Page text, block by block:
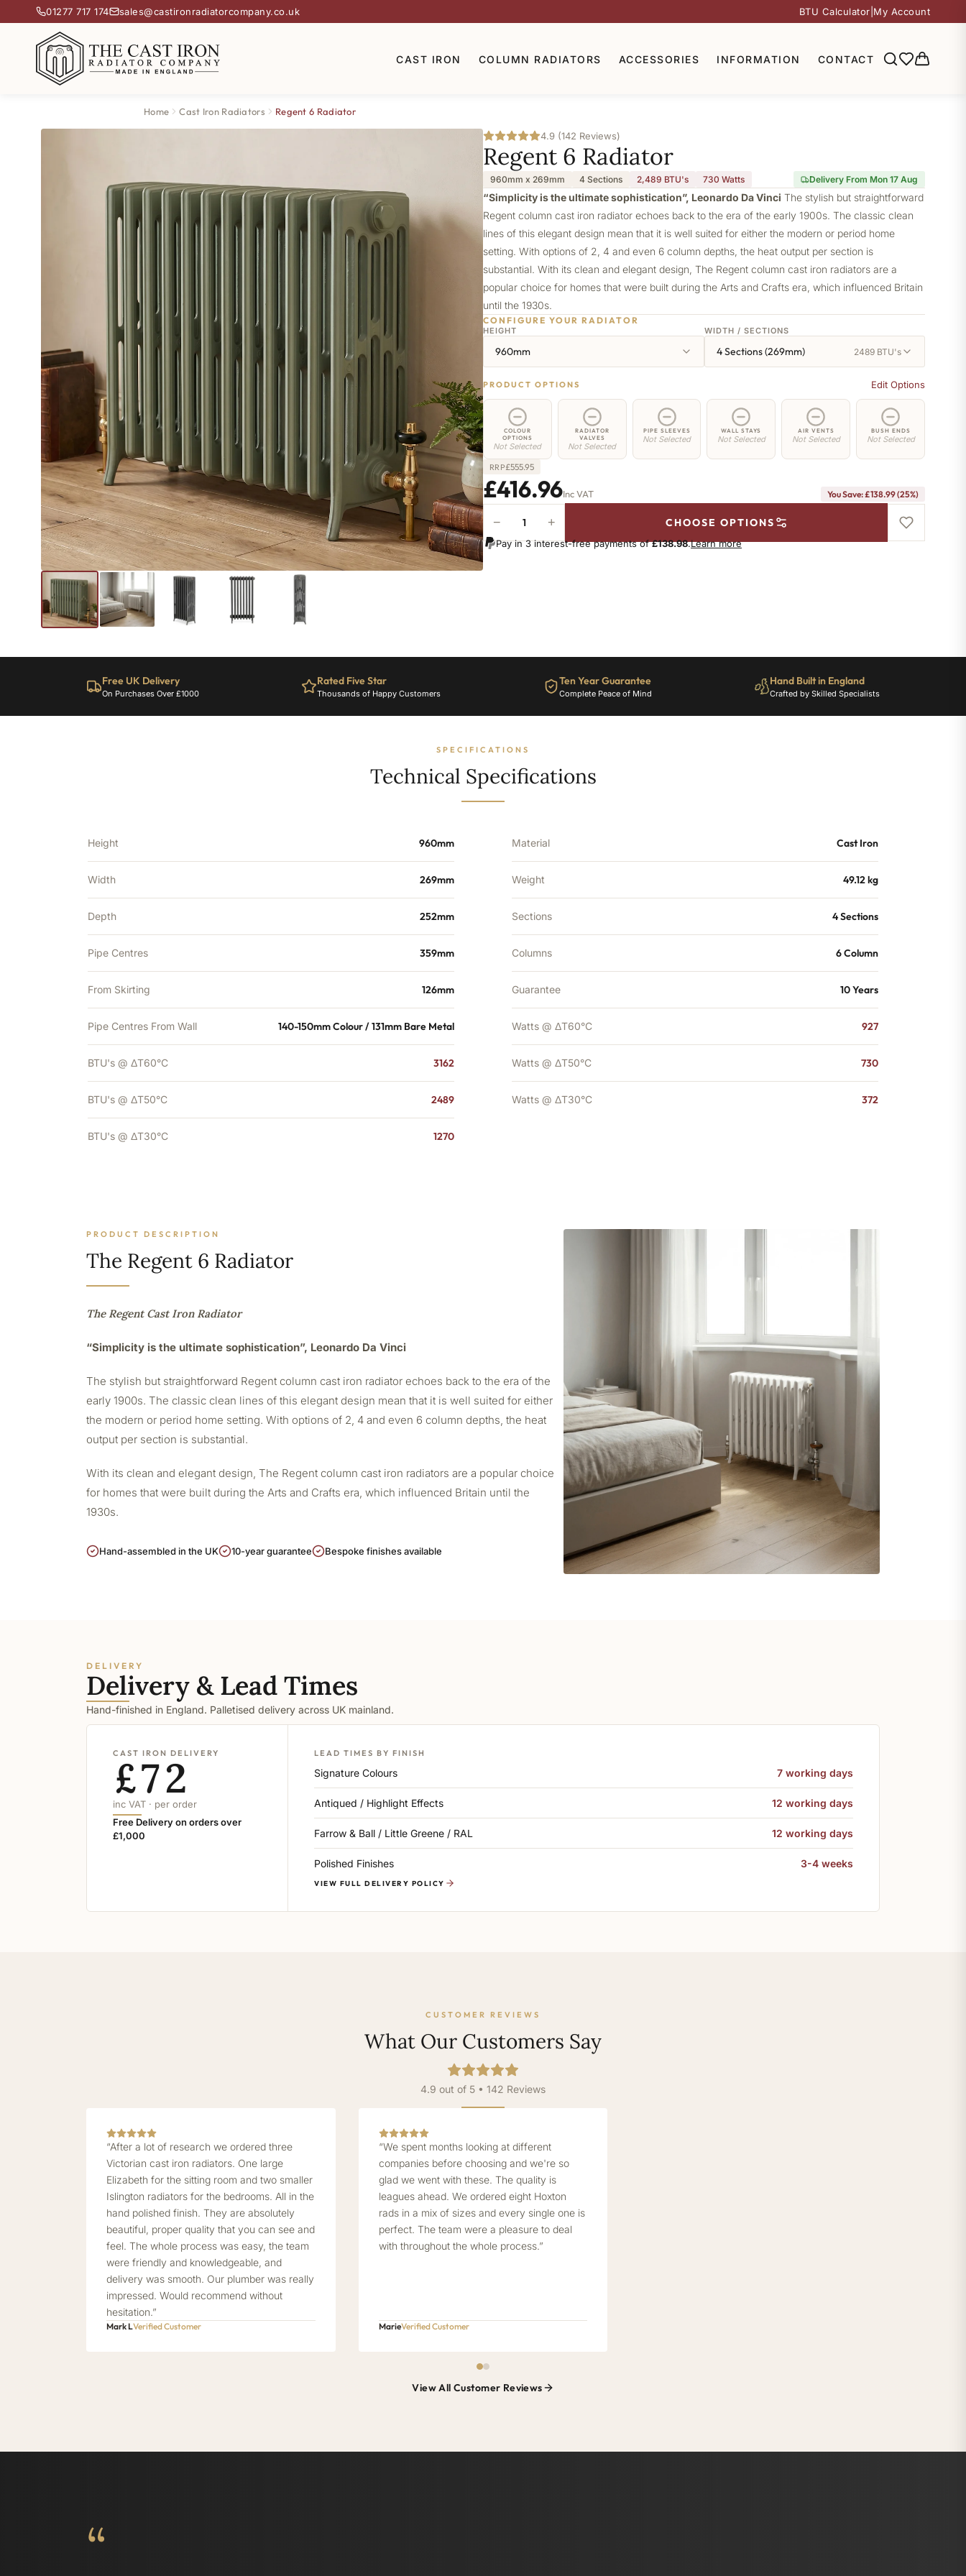
01277 717 174 sales@castironradiatorcompany.co.uk BTU Calculator My Account
CAST IRON COLUMN RADIATORS ACCESSORIES INFORMATION CONTACT
Home Cast Iron Radiators Regent 6 Radiator
4.9 (142 Reviews)
Regent 6 Radiator
960mm x 269mm 4 Sections 2,489 BTU's 730 Watts Delivery From Mon 17 Aug
“Simplicity is the ultimate sophistication”, Leonardo Da Vinci The stylish but straightforward
Regent column cast iron radiator echoes back to the era of the early 1900s. The classic clean
lines of this elegant design mean that it is well suited for either the modern or period home
setting. With options of 2, 4 and even 6 column depths, the heat output per section is
substantial. With its clean and elegant design, The Regent column cast iron radiators are a
popular choice for homes that were built during the Arts and Crafts era, which influenced Britain
until the 1930s.
CONFIGURE YOUR RADIATOR
HEIGHT
960mm
WIDTH / SECTIONS
4 Sections (269mm) 2489 BTU's
PRODUCT OPTIONS Edit Options
COLOUR
OPTIONS
Not Selected
RADIATOR
VALVES
Not Selected
PIPE SLEEVES
Not Selected
WALL STAYS
Not Selected
AIR VENTS
Not Selected
BUSH ENDS
Not Selected
RRP£555.95
£416.96Inc VAT You Save: £138.99 (25%)
6
Sections
quantity
− + CHOOSE OPTIONS
Pay in 3 interest-free payments of£138.98.Learn more
Free UK Delivery
On Purchases Over £1000
Rated Five Star
Thousands of Happy Customers
Ten Year Guarantee
Complete Peace of Mind
Hand Built in England
Crafted by Skilled Specialists
SPECIFICATIONS
Technical Specifications
Height 960mm
Width 269mm
Depth 252mm
Pipe Centres 359mm
From Skirting 126mm
Pipe Centres From Wall 140-150mm Colour / 131mm Bare Metal
BTU's @ ΔT60°C 3162
BTU's @ ΔT50°C 2489
BTU's @ ΔT30°C 1270
Material Cast Iron
Weight 49.12 kg
Sections 4 Sections
Columns 6 Column
Guarantee 10 Years
Watts @ ΔT60°C 927
Watts @ ΔT50°C 730
Watts @ ΔT30°C 372
PRODUCT DESCRIPTION
The Regent 6 Radiator
The Regent Cast Iron Radiator
“Simplicity is the ultimate sophistication”, Leonardo Da Vinci
The stylish but straightforward Regent column cast iron radiator echoes back to the era of the
early 1900s. The classic clean lines of this elegant design mean that it is well suited for either
the modern or period home setting. With options of 2, 4 and even 6 column depths, the heat
output per section is substantial.
With its clean and elegant design, The Regent column cast iron radiators are a popular choice
for homes that were built during the Arts and Crafts era, which influenced Britain until the
1930s.
Hand-assembled in the UK 10-year guarantee Bespoke finishes available
DELIVERY
Delivery & Lead Times
Hand-finished in England. Palletised delivery across UK mainland.
CAST IRON DELIVERY
£72
inc VAT · per order
Free Delivery on orders over
£1,000
LEAD TIMES BY FINISH
Signature Colours 7 working days
Antiqued / Highlight Effects 12 working days
Farrow & Ball / Little Greene / RAL 12 working days
Polished Finishes 3-4 weeks
VIEW FULL DELIVERY POLICY
CUSTOMER REVIEWS
What Our Customers Say
4.9 out of 5 • 142 Reviews
“After a lot of research we ordered three
Victorian cast iron radiators. One large
Elizabeth for the sitting room and two smaller
Islington radiators for the bedrooms. All in the
hand polished finish. They are absolutely
beautiful, proper quality that you can see and
feel. The whole process was easy, the team
were friendly and knowledgeable, and
delivery was smooth. Our plumber was really
impressed. Would recommend without
hesitation.”
Mark LVerified Customer
“We spent months looking at different
companies before choosing and we're so
glad we went with these. The quality is
leagues ahead. We ordered eight Hoxton
rads in a mix of sizes and every single one is
perfect. The team were a pleasure to deal
with throughout the whole process.”
MarieVerified Customer
View All Customer Reviews
“